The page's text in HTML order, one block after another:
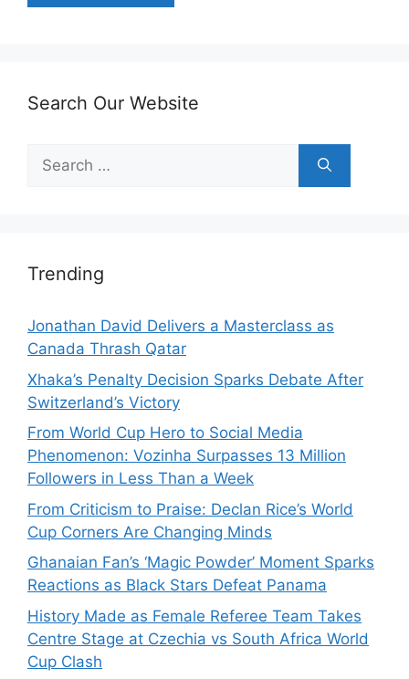
Search Our Website
Search
for:
Trending
Jonathan David Delivers a Masterclass as
Canada Thrash Qatar
Xhaka’s Penalty Decision Sparks Debate After
Switzerland’s Victory
From World Cup Hero to Social Media
Phenomenon: Vozinha Surpasses 13 Million
Followers in Less Than a Week
From Criticism to Praise: Declan Rice’s World
Cup Corners Are Changing Minds
Ghanaian Fan’s ‘Magic Powder’ Moment Sparks
Reactions as Black Stars Defeat Panama
History Made as Female Referee Team Takes
Centre Stage at Czechia vs South Africa World
Cup Clash